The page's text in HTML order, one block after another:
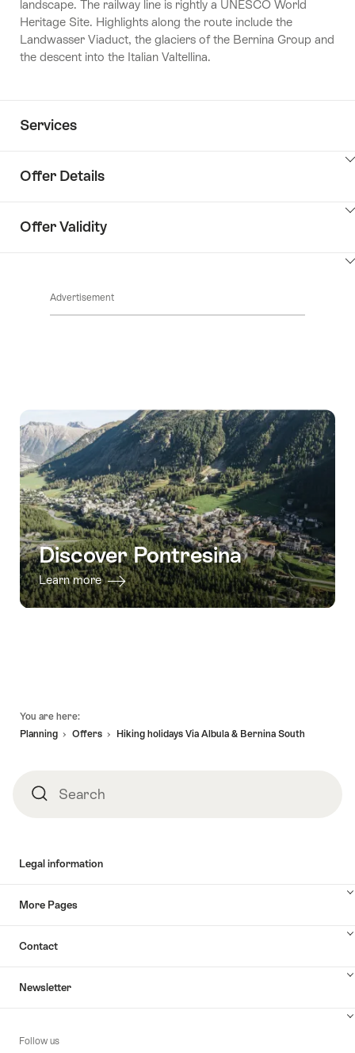
landscape. The railway line is rightly a UNESCO World
Heritage Site. Highlights along the route include the
Landwasser Viaduct, the glaciers of the Bernina Group and
the descent into the Italian Valtellina.
Services
Offer Details
ClickToViewContent
Offer Validity
Advertisement
Discover Pontresina
Learn more
You are here:
Planning
Offers Hiking holidays Via Albula & Bernina South
SearchSearch
Legal information
More Pages
Contact
Newsletter
Follow us